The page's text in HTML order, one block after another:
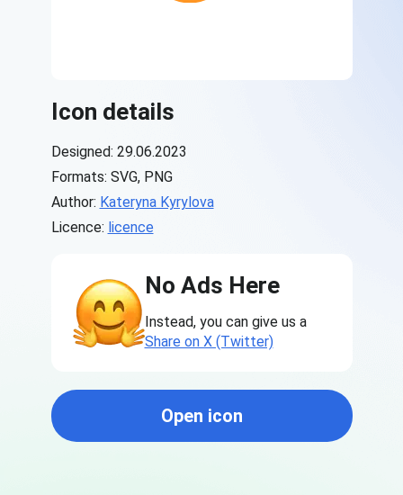
Icon details
Designed: 29.06.2023
Formats: SVG, PNG
Author: Kateryna Kyrylova
Licence: licence
No Ads Here
Instead, you can give us a
Share on X (Twitter)
Open icon